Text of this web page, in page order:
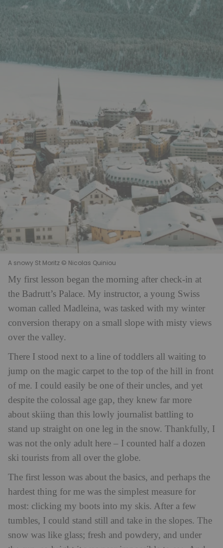
A snowy St Moritz © Nicolas Quiniou
My first lesson began the morning after check-in at
the Badrutt’s Palace. My instructor, a young Swiss
woman called Madleina, was tasked with my winter
conversion therapy on a small slope with misty views
over the valley.
There I stood next to a line of toddlers all waiting to
jump on the magic carpet to the top of the hill in front
of me. I could easily be one of their uncles, and yet
despite the colossal age gap, they knew far more
about skiing than this lowly journalist battling to
stand up straight on one leg in the snow. Thankfully, I
was not the only adult here – I counted half a dozen
ski tourists from all over the globe.
The first lesson was about the basics, and perhaps the
hardest thing for me was the simplest measure for
most: clicking my boots into my skis. After a few
tumbles, I could stand still and take in the slopes. The
snow was like glass; fresh and powdery, and under